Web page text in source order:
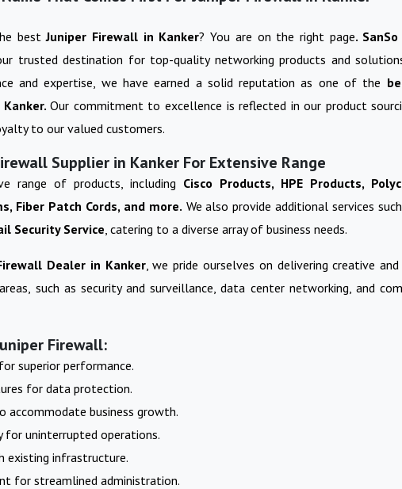
bestJuniper Firewall in Kanker? You are on the right page.
trusted destination for top-quality networking products and
and expertise, we have earned a solid reputation as one of the
Kanker.Our commitment to excellence is reflected in our product
to our valued customers.
Supplier in Kanker For Extensive Range
range of products, including Cisco Products, HPE Products,
Fiber Patch Cords, and more. We also provide additional services
Security Service, catering to a diverse array of business needs.
Dealer in Kanker, we pride ourselves on delivering creative
such as security and surveillance, data center networking, and
Firewall:
superior performance.
for data protection.
accommodate business growth.
for uninterrupted operations.
existing infrastructure.
for streamlined administration.